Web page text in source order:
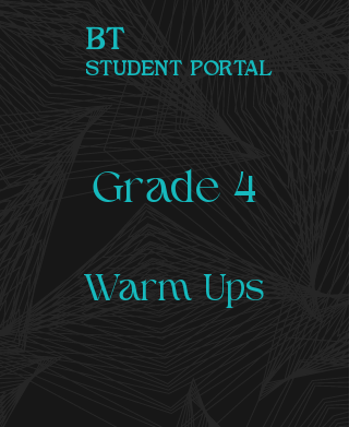
BT
STUDENT PORTAL
Grade 4
Warm Ups